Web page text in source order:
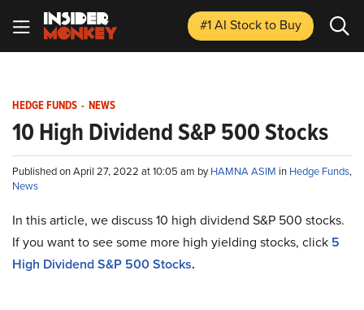
#1 AI Stockto Buy
HEDGE FUNDS - NEWS
10 High Dividend S&P 500 Stocks
Published on April 27, 2022 at 10:05 am byHAMNA ASIM in Hedge Funds,
News
In this article, we discuss 10 high dividend S&P 500 stocks.
If you want to see some more high yielding stocks, click 5
High Dividend S&P 500 Stocks.